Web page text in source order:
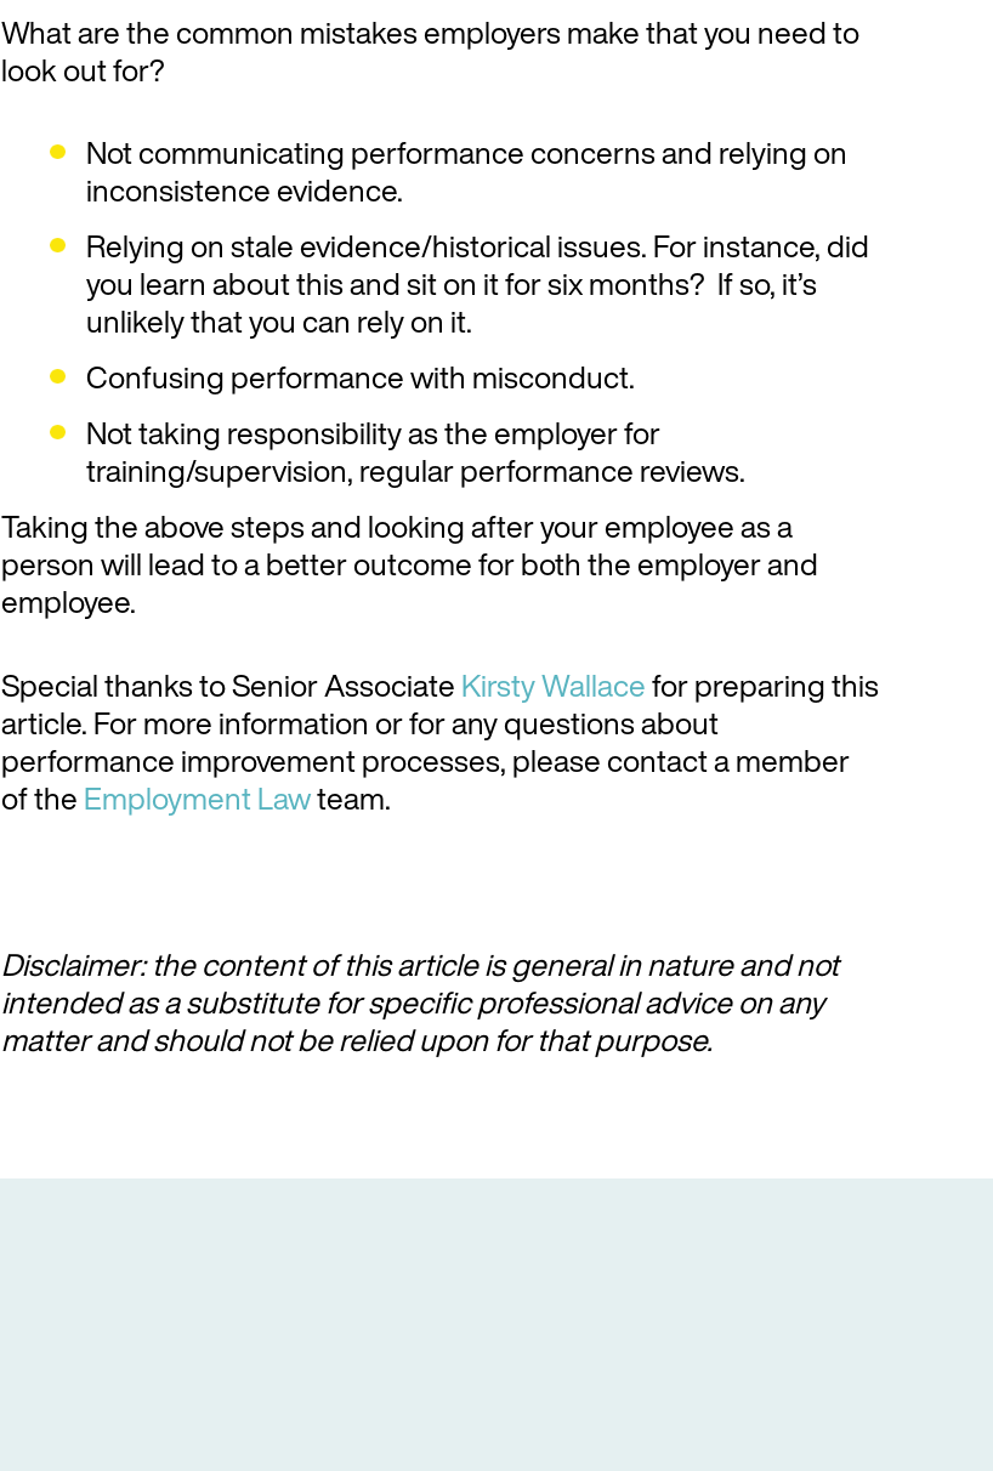
What are the common mistakes employers make that you need to
look out for?
Not communicating performance concerns and relying on
inconsistence evidence.
Relying on stale evidence/historical issues. For instance, did
you learn about this and sit on it for six months? If so, it’s
unlikely that you can rely on it.
Confusing performance with misconduct.
Not taking responsibility as the employer for
training/supervision, regular performance reviews.
Taking the above steps and looking after your employee as a
person will lead to a better outcome for both the employer and
employee.
Special thanks to Senior AssociateKirsty Wallacefor preparing this
article. For more information or for any questions about
performance improvement processes, please contact a member
of theEmployment Lawteam.
Disclaimer: the content of this article is general in nature and not
intended as a substitute for specific professional advice on any
matter and should not be relied upon for that purpose.